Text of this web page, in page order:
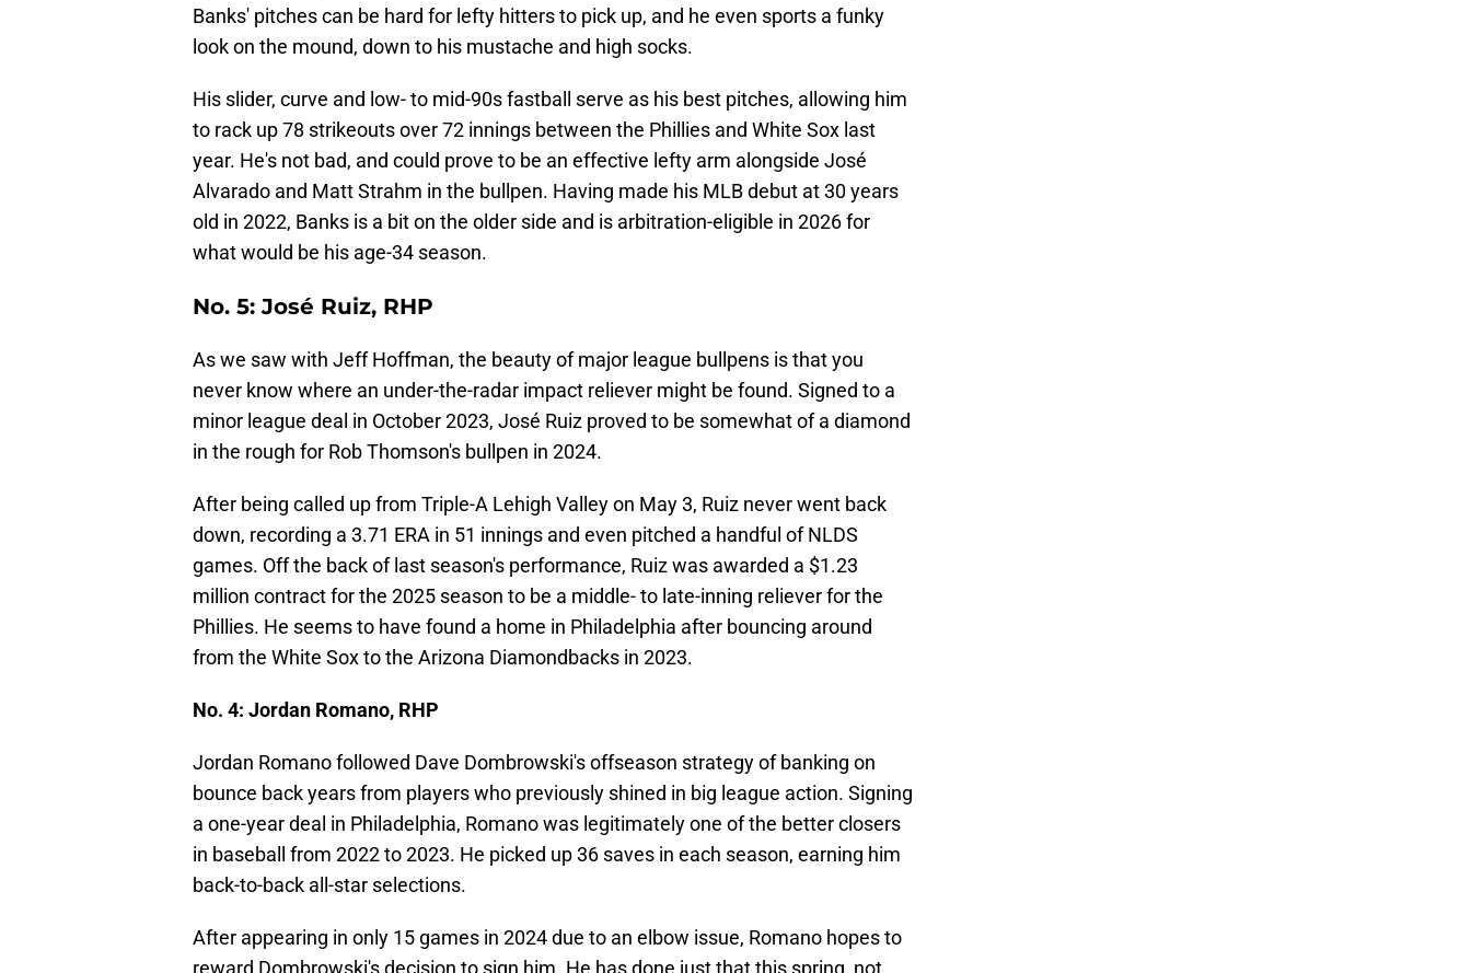
Banks' pitches can be hard for lefty hitters to pick up, and he even sports a funky
look on the mound, down to his mustache and high socks.
His slider, curve and low- to mid-90s fastball serve as his best pitches, allowing him
to rack up 78 strikeouts over 72 innings between the Phillies and White Sox last
year. He's not bad, and could prove to be an effective lefty arm alongside José
Alvarado and Matt Strahm in the bullpen. Having made his MLB debut at 30 years
old in 2022, Banks is a bit on the older side and is arbitration-eligible in 2026 for
what would be his age-34 season.
No. 5: José Ruiz, RHP
As we saw with Jeff Hoffman, the beauty of major league bullpens is that you
never know where an under-the-radar impact reliever might be found. Signed to a
minor league deal in October 2023, José Ruiz proved to be somewhat of a diamond
in the rough for Rob Thomson's bullpen in 2024.
After being called up from Triple-A Lehigh Valley on May 3, Ruiz never went back
down, recording a 3.71 ERA in 51 innings and even pitched a handful of NLDS
games. Off the back of last season's performance, Ruiz was awarded a $1.23
million contract for the 2025 season to be a middle- to late-inning reliever for the
Phillies. He seems to have found a home in Philadelphia after bouncing around
from the White Sox to the Arizona Diamondbacks in 2023.
No. 4: Jordan Romano, RHP
Jordan Romano followed Dave Dombrowski's offseason strategy of banking on
bounce back years from players who previously shined in big league action. Signing
a one-year deal in Philadelphia, Romano was legitimately one of the better closers
in baseball from 2022 to 2023. He picked up 36 saves in each season, earning him
back-to-back all-star selections.
After appearing in only 15 games in 2024 due to an elbow issue, Romano hopes to